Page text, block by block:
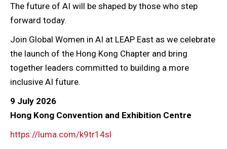
The future of AI will be shaped by those who step
forward today.
Join Global Women in AI at LEAP East as we celebrate
the launch of the Hong Kong Chapter and bring
together leaders committed to building a more
inclusive AI future.
9 July 2026
Hong Kong Convention and Exhibition Centre
https://luma.com/k9tr14sl